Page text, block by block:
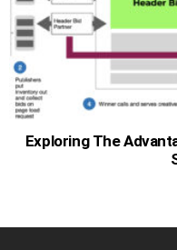
Exploring The